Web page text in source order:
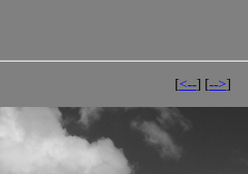
[<--] [-->]